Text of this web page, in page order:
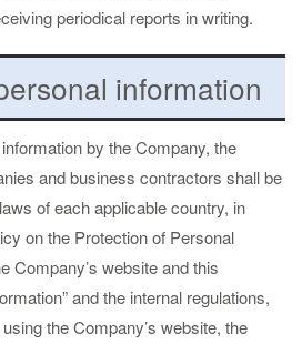
periodical reports in writing.
information
by the Company, the
and business contractors shall be
of each applicable country, in
on the Protection of Personal
Company’s website and this
and the internal regulations,
the Company’s website, the